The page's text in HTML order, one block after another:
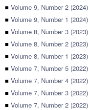
■ Volume 9, Number 2 (2024)
■ Volume 9, Number 1 (2024)
■ Volume 8, Number 3 (2023)
■ Volume 8, Number 2 (2023)
■ Volume 8, Number 1 (2023)
■ Volume 7, Number 5 (2022)
■ Volume 7, Number 4 (2022)
■ Volume 7, Number 3 (2022)
■ Volume 7, Number 2 (2022)